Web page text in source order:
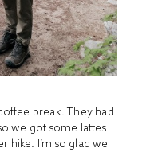
break. They had
we got some lattes
hike. I’m so glad we